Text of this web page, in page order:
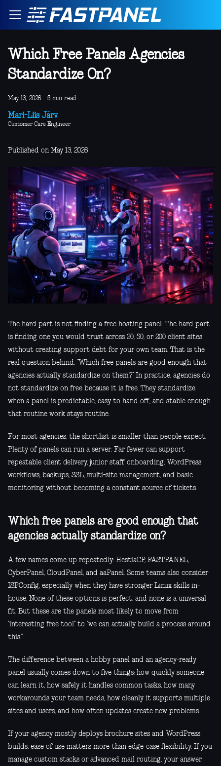
Which Free Panels Agencies
Standardize On?
May 13, 2026 · 5 min read
Mari-Liis Järv
Customer Care Engineer
Published on May 13, 2026
The hard part is not finding a free hosting panel. The hard part
is finding one you would trust across 20, 50, or 200 client sites
without creating support debt for your own team. That is the
real question behind, “Which free panels are good enough that
agencies actually standardize on them?” In practice, agencies do
not standardize on free because it is free. They standardize
when a panel is predictable, easy to hand off, and stable enough
that routine work stays routine.
For most agencies, the shortlist is smaller than people expect.
Plenty of panels can run a server. Far fewer can support
repeatable client delivery, junior staff onboarding, WordPress
workflows, backups, SSL, multi-site management, and basic
monitoring without becoming a constant source of tickets.
Which free panels are good enough that
agencies actually standardize on?
A few names come up repeatedly: HestiaCP, FASTPANEL,
CyberPanel, CloudPanel, and aaPanel. Some teams also consider
ISPConfig, especially when they have stronger Linux skills in-
house. None of these options is perfect, and none is a universal
fit. But these are the panels most likely to move from
“interesting free tool” to “we can actually build a process around
this.”
The difference between a hobby panel and an agency-ready
panel usually comes down to five things: how quickly someone
can learn it, how safely it handles common tasks, how many
workarounds your team needs, how cleanly it supports multiple
sites and users, and how often updates create new problems.
If your agency mostly deploys brochure sites and WordPress
builds, ease of use matters more than edge-case flexibility. If you
manage custom stacks or advanced mail routing, your answer